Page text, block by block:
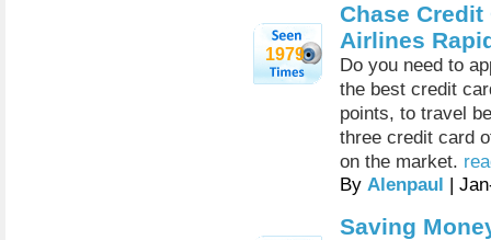
1979
Chase
Airlines
Do you need to
the best credit
points, to travel
three credit card
on the market.
By Alenpaul |
Saving